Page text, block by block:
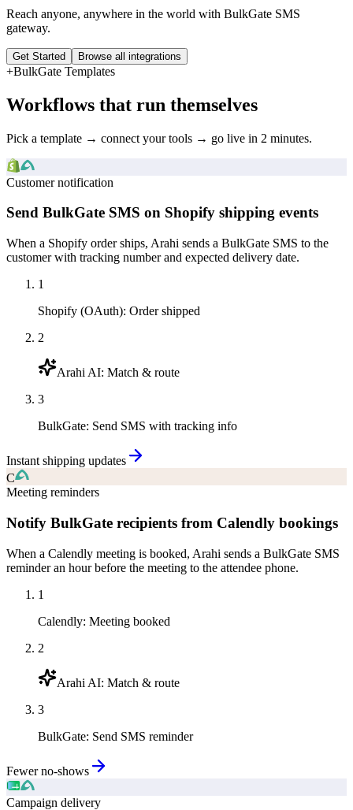
Reach anyone, anywhere in the world with BulkGate SMS
gateway.
Get Started Browse all integrations
+BulkGate Templates
Workflows that run themselves
Pick a template → connect your tools → go live in 2 minutes.
Customer notification
Send BulkGate SMS on Shopify shipping events
When a Shopify order ships, Arahi sends a BulkGate SMS to the
customer with tracking number and expected delivery date.
1
Shopify (OAuth): Order shipped
2
Arahi AI: Match & route
3
BulkGate: Send SMS with tracking info
Instant shipping updates
C
Meeting reminders
Notify BulkGate recipients from Calendly bookings
When a Calendly meeting is booked, Arahi sends a BulkGate SMS
reminder an hour before the meeting to the attendee phone.
1
Calendly: Meeting booked
2
Arahi AI: Match & route
3
BulkGate: Send SMS reminder
Fewer no-shows
Campaign delivery